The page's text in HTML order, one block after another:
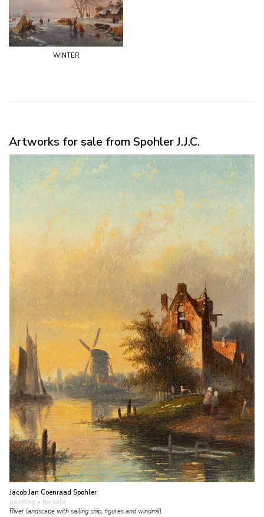
winter
Artworks for sale from Spohler J.J.C.
Jacob Jan Coenraad Spohler
painting • for sale
River landscape with sailing ship, figures and windmill